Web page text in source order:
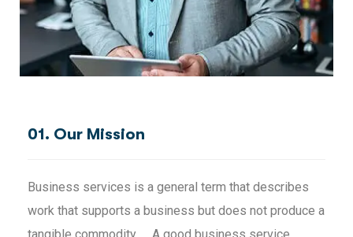
01. Our Mission
Business services is a general term that describes
work that supports a business but does not produce a
tangible commodity. … A good business service